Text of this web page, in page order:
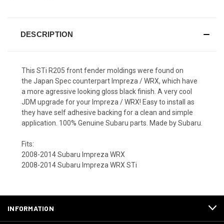
DESCRIPTION
This STi R205 front fender moldings were found on
the Japan Spec counterpart Impreza / WRX, which have
a more agressive looking gloss black finish. A very cool
JDM upgrade for your Impreza / WRX! Easy to install as
they have self adhesive backing for a clean and simple
application. 100% Genuine Subaru parts. Made by Subaru.
Fits:
2008-2014 Subaru Impreza WRX
2008-2014 Subaru Impreza WRX STi
INFORMATION